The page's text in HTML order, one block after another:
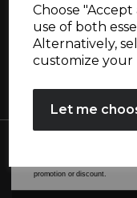
Choose
use of both
Alternatively,
customize your
Let me
Great
from Tower Housewares. You
promotion or discount.